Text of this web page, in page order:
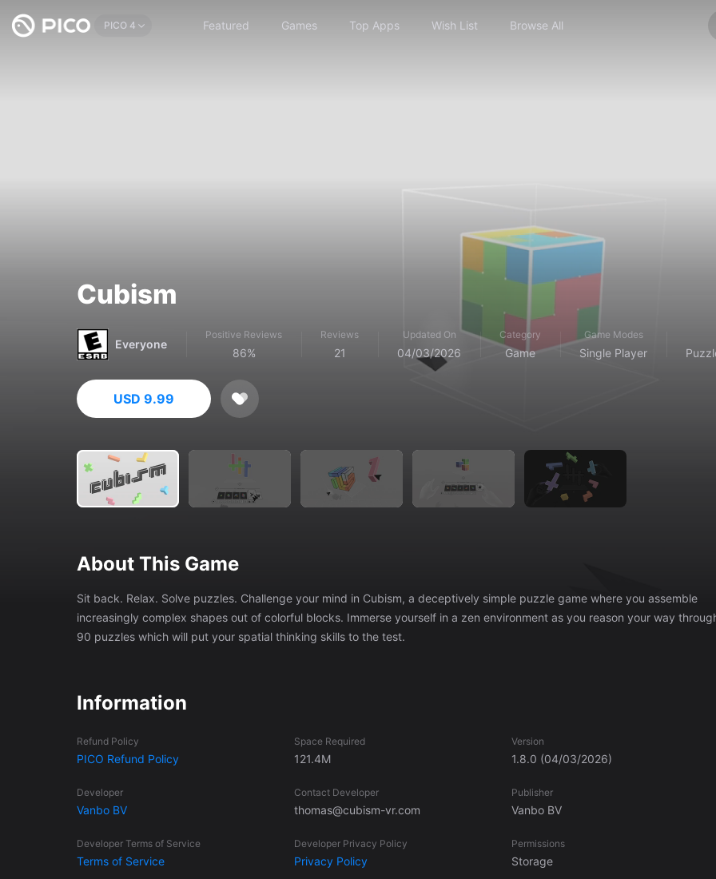
PICO 4 Featured Games Top Apps Wish List Browse All
Cubism
Everyone
Positive Reviews
86%
Reviews
21
Updated On
04/03/2026
Category
Game
Game Modes
Single Player
USD 9.99
About This Game
Sit back. Relax. Solve puzzles. Challenge your mind in Cubism, a deceptively simple puzzle game where you assemble
increasingly complex shapes out of colorful blocks. Immerse yourself in a zen environment as you reason your way through
90 puzzles which will put your spatial thinking skills to the test.
Information
Refund Policy
PICO Refund Policy
Space Required
121.4M
Version
1.8.0 (04/03/2026)
Developer
Vanbo BV
Contact Developer
thomas@cubism-vr.com
Publisher
Vanbo BV
Developer Terms of Service
Terms of Service
Developer Privacy Policy
Privacy Policy
Permissions
Storage